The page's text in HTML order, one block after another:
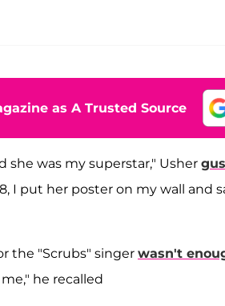
as A Trusted Source
she was my superstar," Usher
I put her poster on my wall and
the "Scrubs" singer wasn't
he recalled